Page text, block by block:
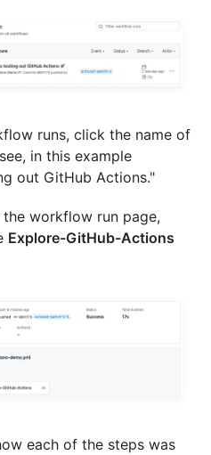
runs, click the name of
in this example
out GitHub Actions."
workflow run page,
Explore-GitHub-Actions
each of the steps was